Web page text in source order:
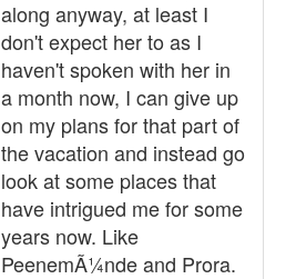
along anyway, at least I
don't expect her to as I
haven't spoken with her in
a month now, I can give up
on my plans for that part of
the vacation and instead go
look at some places that
have intrigued me for some
years now. Like
PeenemÃ¼nde and Prora.